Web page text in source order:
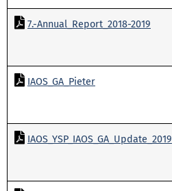
7.-Annual_Report_2018-2019
IAOS_GA_Pieter
IAOS_YSP_IAOS_GA_Update_2019